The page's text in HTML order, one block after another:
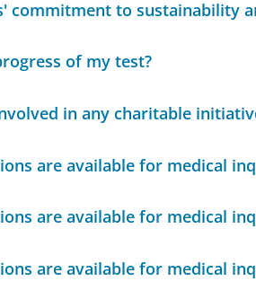
commitment to sustainability
of my test?
in any charitable
are available for medical
are available for medical
are available for medical